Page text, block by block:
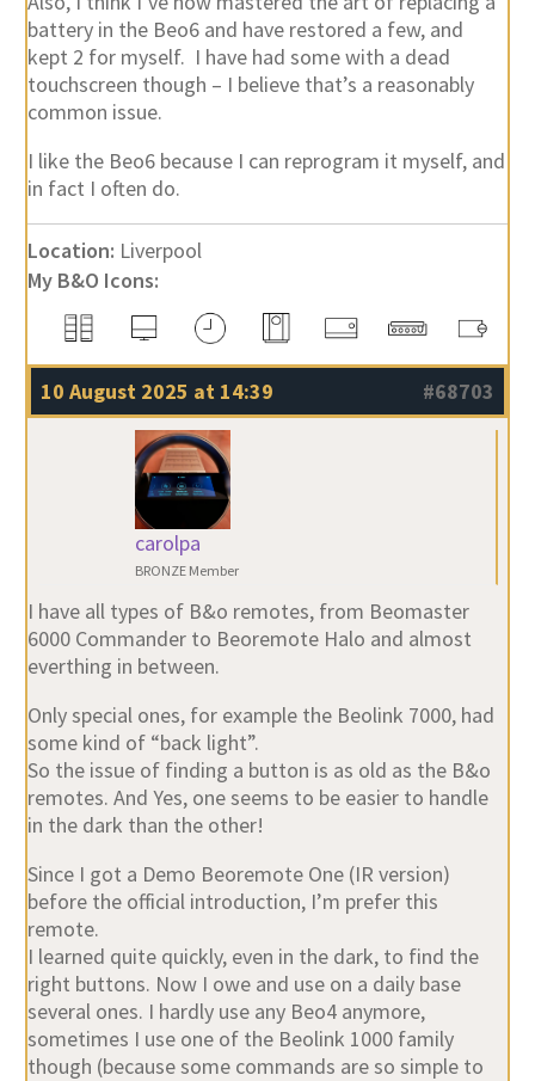
battery in the Beo6 and have restored a few, and
kept 2 for myself. I have had some with a dead
touchscreen though – I believe that’s a reasonably
common issue.
I like the Beo6 because I can reprogram it myself, and
in fact I often do.
Location: Liverpool
My B&O Icons:
10 August 2025 at 14:39 #68703
carolpa
BRONZE Member
I have all types of B&o remotes, from Beomaster
6000 Commander to Beoremote Halo and almost
everthing in between.
Only special ones, for example the Beolink 7000, had
some kind of “back light”.
So the issue of finding a button is as old as the B&o
remotes. And Yes, one seems to be easier to handle
in the dark than the other!
Since I got a Demo Beoremote One (IR version)
before the official introduction, I’m prefer this
remote.
I learned quite quickly, even in the dark, to find the
right buttons. Now I owe and use on a daily base
several ones. I hardly use any Beo4 anymore,
sometimes I use one of the Beolink 1000 family
though (because some commands are so simple to